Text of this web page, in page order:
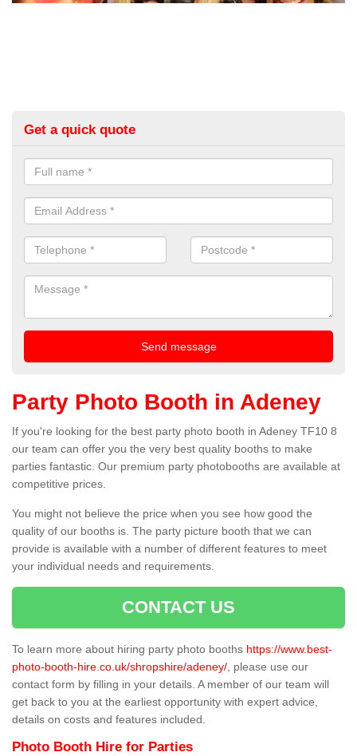
Get a quick quote
Party Photo Booth in Adeney
If you're looking for the best party photo booth in Adeney TF10 8
our team can offer you the very best quality booths to make
parties fantastic. Our premium party photobooths are available at
competitive prices.
You might not believe the price when you see how good the
quality of our booths is. The party picture booth that we can
provide is available with a number of different features to meet
your individual needs and requirements.
CONTACT US
To learn more about hiring party photo booths https://www.best-
photo-booth-hire.co.uk/shropshire/adeney/ , please use our
contact form by filling in your details. A member of our team will
get back to you at the earliest opportunity with expert advice,
details on costs and features included.
Photo Booth Hire for Parties